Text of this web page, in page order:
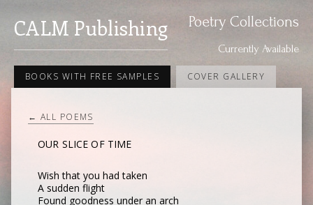
CALM Publishing Poetry Collections
Currently Available
BOOKS WITH FREE SAMPLES COVER GALLERY
← ALL POEMS
OUR SLICE OF TIME
Wish that you had taken
A sudden flight
Found goodness under an arch